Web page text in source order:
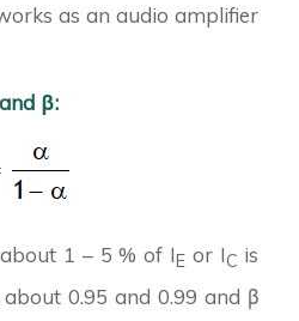
as an audio amplifier
β:
1 – 5 % of IE or IC is
0.95 and 0.99 and β